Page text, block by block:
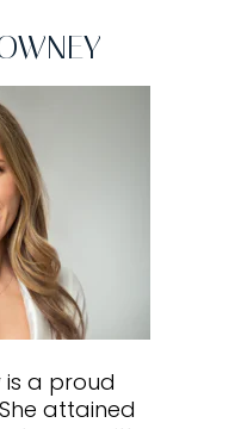
is a proud
attained